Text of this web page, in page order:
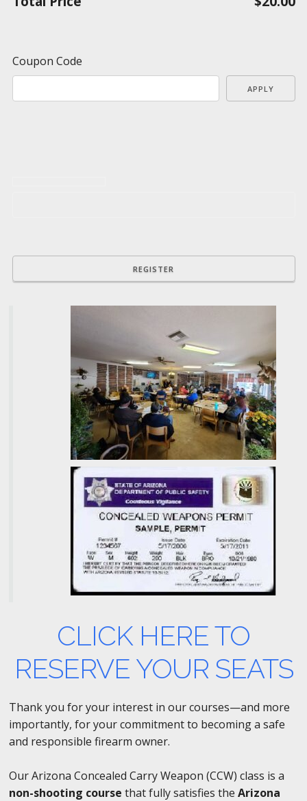
Coupon Code
APPLY
CLICK HERE TO
RESERVE YOUR SEATS
Thank you for your interest in our courses—and more
importantly, for your commitment to becoming a safe
and responsible firearm owner.
Our Arizona Concealed Carry Weapon (CCW) class is a
non-shooting course that fully satisfies the Arizona